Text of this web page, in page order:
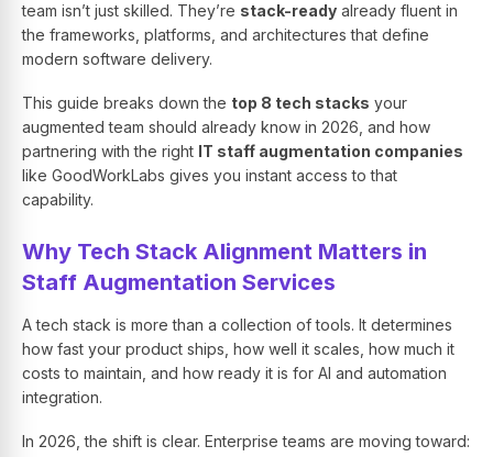
team isn’t just skilled. They’re stack-ready already fluent in
the frameworks, platforms, and architectures that define
modern software delivery.
This guide breaks down the top 8 tech stacks your
augmented team should already know in 2026, and how
partnering with the right IT staff augmentation companies
like GoodWorkLabs gives you instant access to that
capability.
Why Tech Stack Alignment Matters in
Staff Augmentation Services
A tech stack is more than a collection of tools. It determines
how fast your product ships, how well it scales, how much it
costs to maintain, and how ready it is for AI and automation
integration.
In 2026, the shift is clear. Enterprise teams are moving toward: